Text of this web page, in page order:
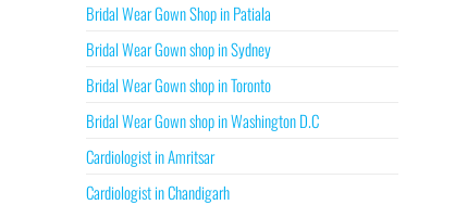
Bridal Wear Gown Shop in Patiala
Bridal Wear Gown shop in Sydney
Bridal Wear Gown shop in Toronto
Bridal Wear Gown shop in Washington D.C
Cardiologist in Amritsar
Cardiologist in Chandigarh